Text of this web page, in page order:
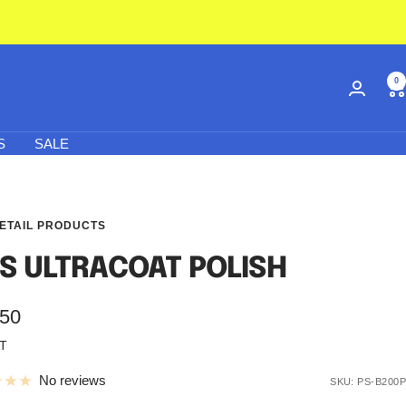
0
SALE
PRODUCTS
ULTRACOAT POLISH
No reviews SKU: PS-B200P